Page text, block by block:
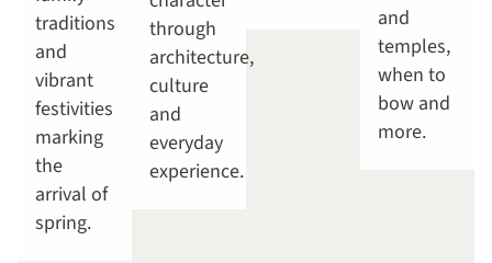
traditions
and
vibrant
festivities
marking
the
arrival of
spring.
through
architecture,
culture
and
everyday
experience.
and
temples,
when to
bow and
more.